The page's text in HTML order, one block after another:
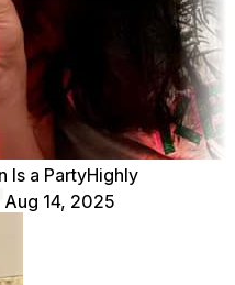
Is a PartyHighly
Aug 14, 2025